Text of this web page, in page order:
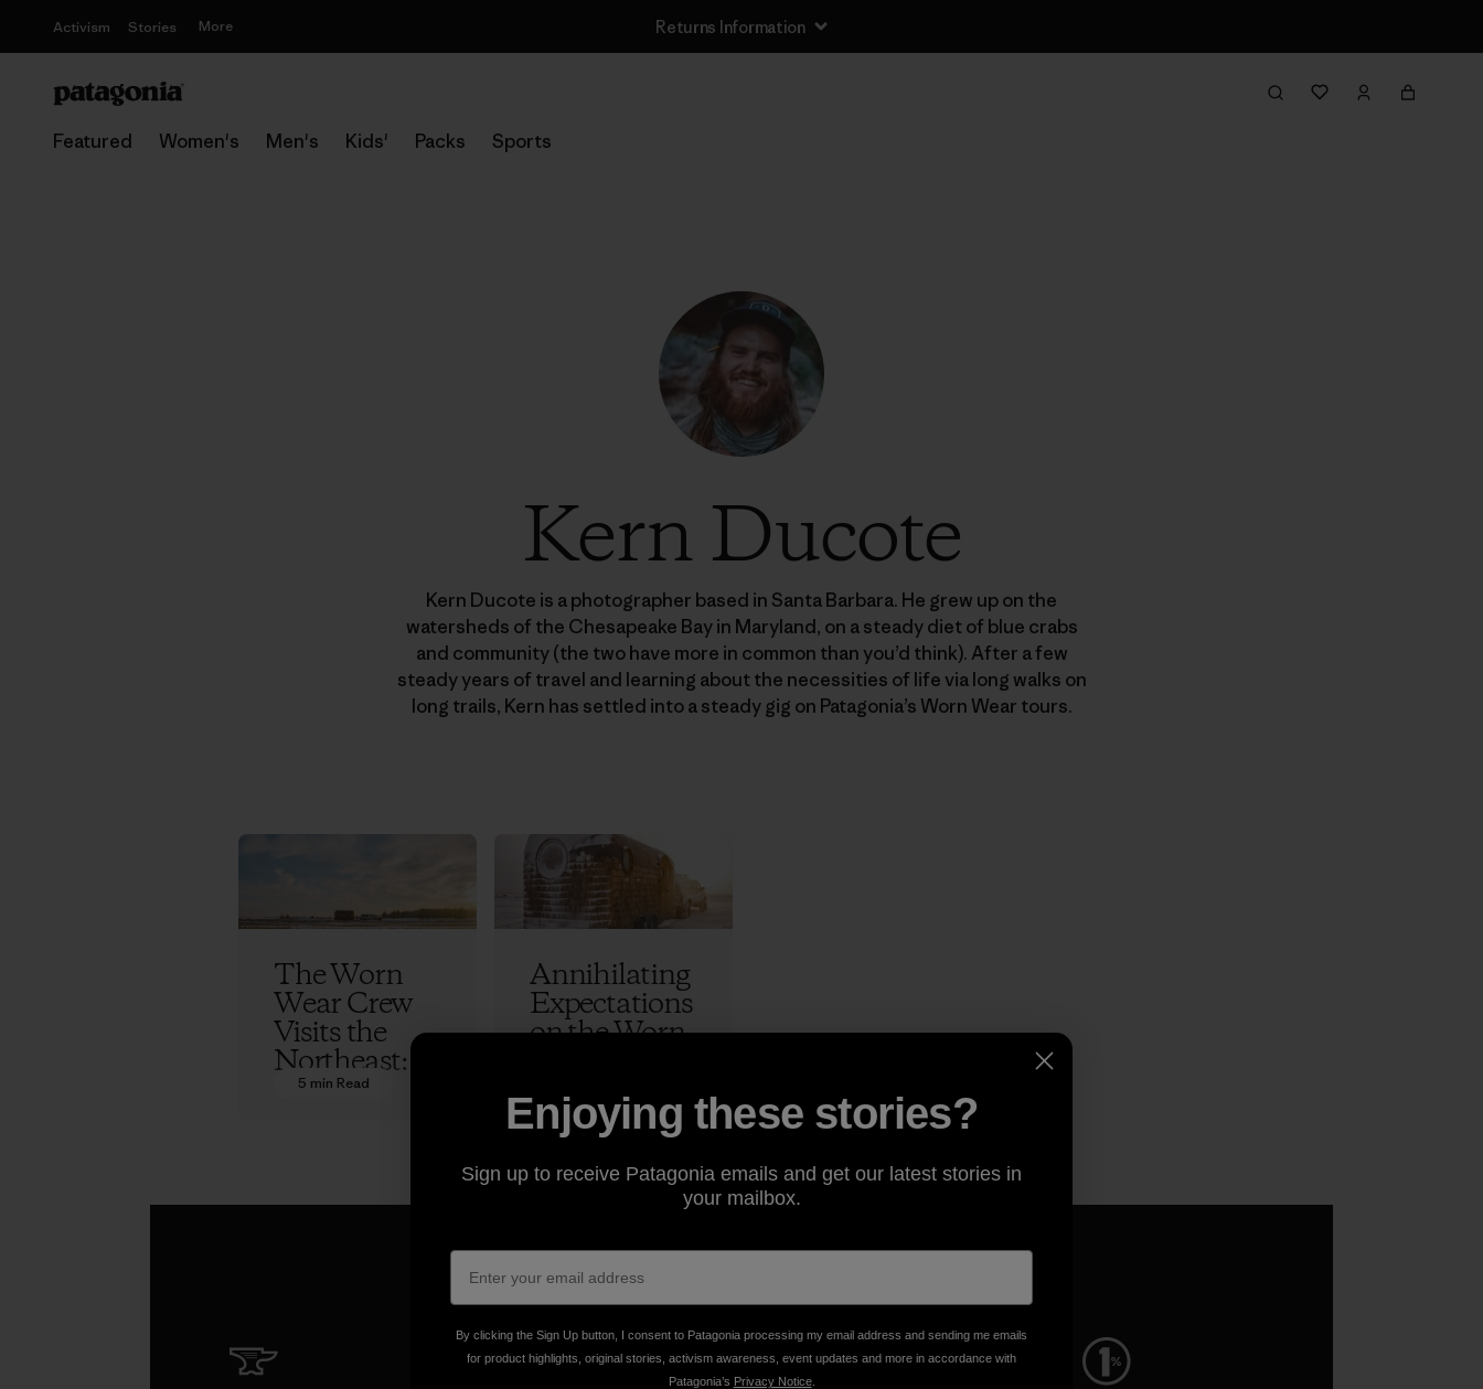
Activism Stories More Returns Information
Featured Women's Men's Kids' Packs Sports
Kern Ducote
Kern Ducote is a photographer based in Santa Barbara. He grew up on the
watersheds of the Chesapeake Bay in Maryland, on a steady diet of blue crabs
and community (the two have more in common than you’d think). After a few
steady years of travel and learning about the necessities of life via long walks on
long trails, Kern has settled into a steady gig on Patagonia’s Worn Wear tours.
The Worn
Wear Crew
Visits the
Northeast:
Photos
5 min Read
Annihilating
Expectations
on the Worn
Kern Ducote
Enjoying these stories?
Sign up to receive Patagonia emails and get our latest stories in
your mailbox.
By clicking the Sign Up button, I consent to Patagonia processing my email address and sending me emails
for product highlights, original stories, activism awareness, event updates and more in accordance with
Patagonia’s Privacy Notice.